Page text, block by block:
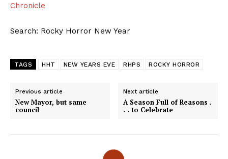
Chronicle
Search: Rocky Horror New Year
TAGS HHT NEW YEARS EVE RHPS ROCKY HORROR
Previous article
New Mayor, but same
council
Next article
A Season Full of Reasons .
. . to Celebrate